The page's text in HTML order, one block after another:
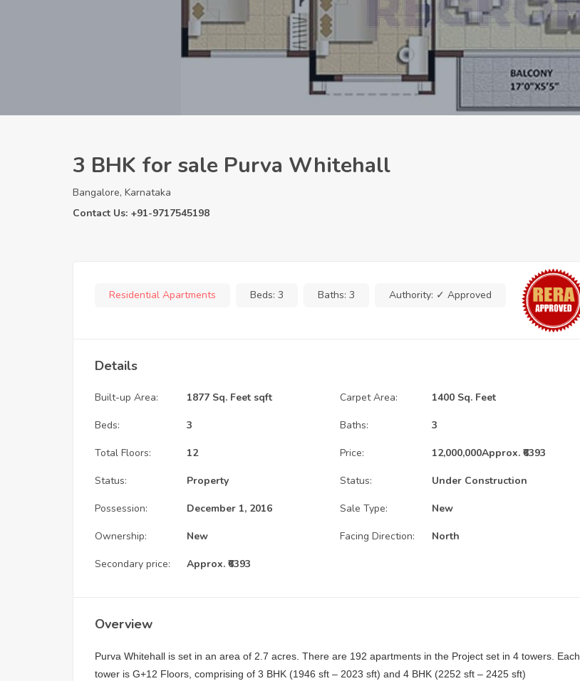
3 BHK for sale Purva Whitehall
Bangalore, Karnataka
Contact Us: +91-9717545198
Residential Apartments Beds: 3 Baths: 3 Authority: ✓ Approved
Details
Built-up Area: 1877 Sq. Feet sqft Carpet Area: 1400 Sq. Feet
Beds: 3 Baths: 3
Total Floors: 12 Price: 12,000,000Approx. ₹6393
Status: Property Status: Under Construction
Possession: December 1, 2016 Sale Type: New
Ownership: New Facing Direction: North
Secondary price: Approx. ₹6393
Overview
Purva Whitehall is set in an area of 2.7 acres. There are 192 apartments in the Project set in 4 towers. Each
tower is G+12 Floors, comprising of 3 BHK (1946 sft – 2023 sft) and 4 BHK (2252 sft – 2425 sft)